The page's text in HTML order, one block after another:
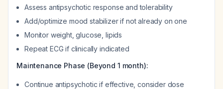
Assess antipsychotic response and tolerability
Add/optimize mood stabilizer if not already on one
Monitor weight, glucose, lipids
Repeat ECG if clinically indicated
Maintenance Phase (Beyond 1 month):
Continue antipsychotic if effective, consider dose